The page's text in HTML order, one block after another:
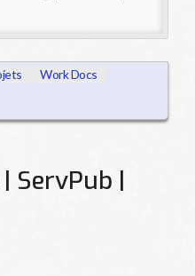
Work Docs
ServPub |